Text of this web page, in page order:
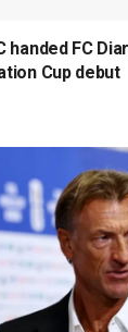
handed FC
Cup debut